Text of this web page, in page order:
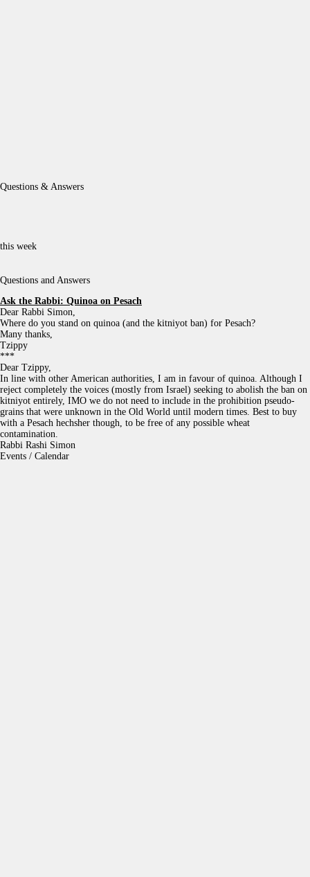
Questions & Answers
this week
Questions and Answers
Ask the Rabbi: Quinoa on Pesach
Dear Rabbi Simon,
Where do you stand on quinoa (and the kitniyot ban) for Pesach?
Many thanks,
Tzippy
***
Dear Tzippy,
In line with other American authorities, I am in favour of quinoa. Although I
reject completely the voices (mostly from Israel) seeking to abolish the ban on
kitniyot entirely, IMO we do not need to include in the prohibition pseudo-
grains that were unknown in the Old World until modern times. Best to buy
with a Pesach hechsher though, to be free of any possible wheat
contamination.
Rabbi Rashi Simon
Events / Calendar